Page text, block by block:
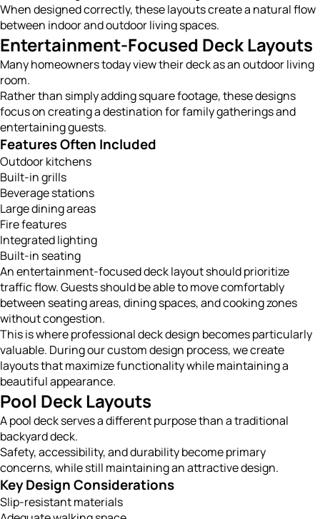
When designed correctly, these layouts create a natural flow
between indoor and outdoor living spaces.
Entertainment-Focused Deck Layouts
Many homeowners today view their deck as an outdoor living
room.
Rather than simply adding square footage, these designs
focus on creating a destination for family gatherings and
entertaining guests.
Features Often Included
Outdoor kitchens
Built-in grills
Beverage stations
Large dining areas
Fire features
Integrated lighting
Built-in seating
An entertainment-focused deck layout should prioritize
traffic flow. Guests should be able to move comfortably
between seating areas, dining spaces, and cooking zones
without congestion.
This is where professional deck design becomes particularly
valuable. During our custom design process, we create
layouts that maximize functionality while maintaining a
beautiful appearance.
Pool Deck Layouts
A pool deck serves a different purpose than a traditional
backyard deck.
Safety, accessibility, and durability become primary
concerns, while still maintaining an attractive design.
Key Design Considerations
Slip-resistant materials